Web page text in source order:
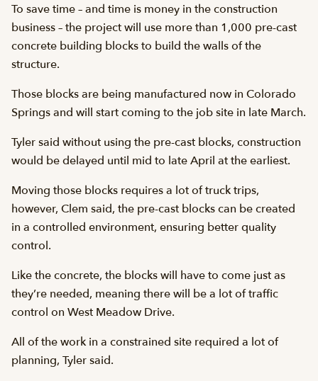
To save time – and time is money in the construction
business – the project will use more than 1,000 pre-cast
concrete building blocks to build the walls of the
structure.
Those blocks are being manufactured now in Colorado
Springs and will start coming to the job site in late March.
Tyler said without using the pre-cast blocks, construction
would be delayed until mid to late April at the earliest.
Moving those blocks requires a lot of truck trips,
however, Clem said, the pre-cast blocks can be created
in a controlled environment, ensuring better quality
control.
Like the concrete, the blocks will have to come just as
they’re needed, meaning there will be a lot of traffic
control on West Meadow Drive.
All of the work in a constrained site required a lot of
planning, Tyler said.